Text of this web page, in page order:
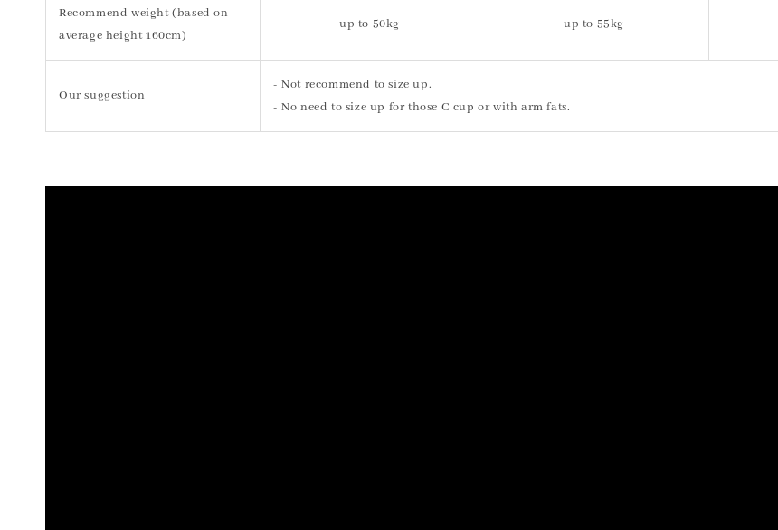
Recommend weight (based on
average height 160cm)
up to 50kg up to 55kg
Our suggestion
- Not recommend to size up.
- No need to size up for those C cup or with arm fats.